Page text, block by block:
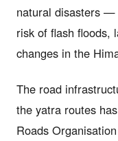
natural disasters —
risk of flash floods,
changes in the
The road
the yatra routes
Roads